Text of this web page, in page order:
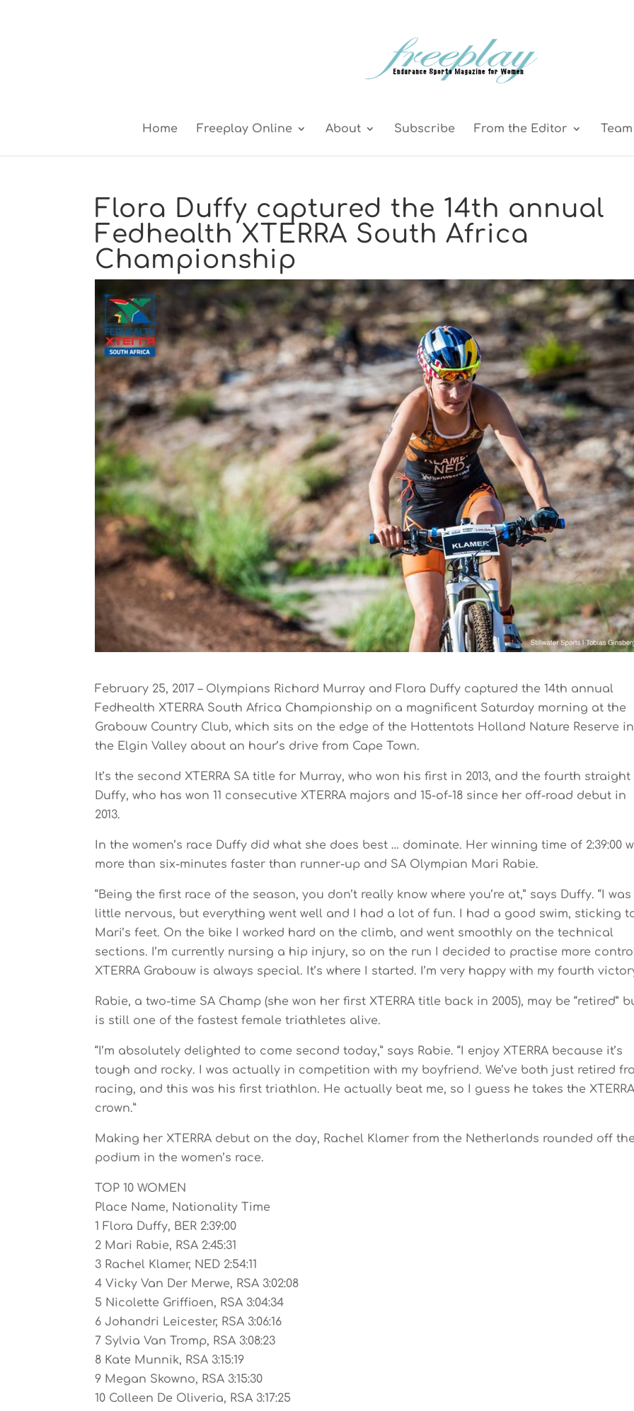
Home Freeplay Online About Subscribe From the Editor
Flora Duffy captured the 14th annual
Fedhealth XTERRA South Africa
Championship
February 25, 2017 – Olympians Richard Murray and Flora Duffy captured the 14th annual
Fedhealth XTERRA South Africa Championship on a magnificent Saturday morning at the
Grabouw Country Club, which sits on the edge of the Hottentots Holland Nature Reserve in
the Elgin Valley about an hour’s drive from Cape Town.
It’s the second XTERRA SA title for Murray, who won his first in 2013, and the fourth
Duffy, who has won 11 consecutive XTERRA majors and 15-of-18 since her off-road debut in
2013.
In the women’s race Duffy did what she does best … dominate. Her winning time of 2:39:00
more than six-minutes faster than runner-up and SA Olympian Mari Rabie.
“Being the first race of the season, you don’t really know where you’re at,” says Duffy. “I was
little nervous, but everything went well and I had a lot of fun. I had a good swim, sticking
Mari’s feet. On the bike I worked hard on the climb, and went smoothly on the technical
sections. I’m currently nursing a hip injury, so on the run I decided to practise more
XTERRA Grabouw is always special. It’s where I started. I’m very happy with my fourth
Rabie, a two-time SA Champ (she won her first XTERRA title back in 2005), may be “retired”
is still one of the fastest female triathletes alive.
“I’m absolutely delighted to come second today,” says Rabie. “I enjoy XTERRA because it’s
tough and rocky. I was actually in competition with my boyfriend. We’ve both just retired
racing, and this was his first triathlon. He actually beat me, so I guess he takes the XTERRA
crown.”
Making her XTERRA debut on the day, Rachel Klamer from the Netherlands rounded off the
podium in the women’s race.
TOP 10 WOMEN
Place Name, Nationality Time
1 Flora Duffy, BER 2:39:00
2 Mari Rabie, RSA 2:45:31
3 Rachel Klamer, NED 2:54:11
4 Vicky Van Der Merwe, RSA 3:02:08
5 Nicolette Griffioen, RSA 3:04:34
6 Johandri Leicester, RSA 3:06:16
7 Sylvia Van Tromp, RSA 3:08:23
8 Kate Munnik, RSA 3:15:19
9 Megan Skowno, RSA 3:15:30
10 Colleen De Oliveria, RSA 3:17:25